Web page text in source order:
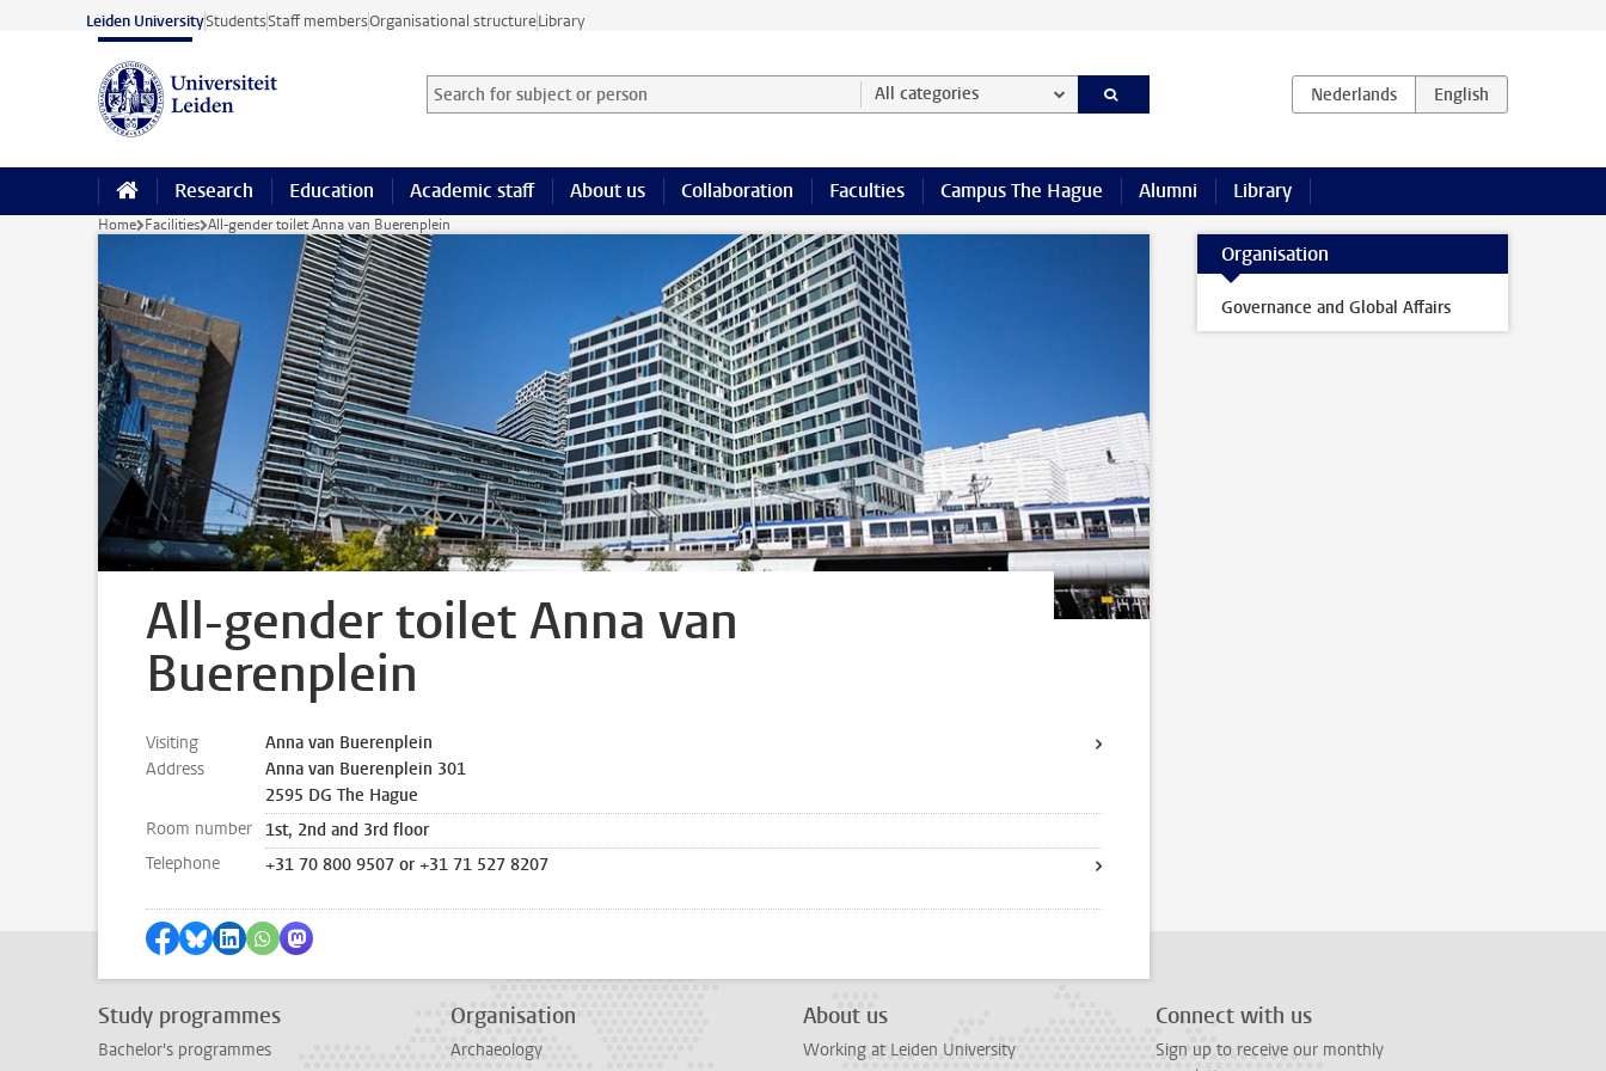
Skip to main content
Leiden UniversityStudentsStaff membersOrganisational structureLibrary
Search for subject or person and select category
Searchterm All categories
Research Education Academic staff About us Collaboration Faculties Campus The Hague Alumni Library
Home Facilities All-gender toilet Anna van Buerenplein
All-gender toilet Anna van
Buerenplein
Visiting
Address
Anna van Buerenplein
Anna van Buerenplein 301
2595 DG The Hague
Room number
1st, 2nd and 3rd floor
Telephone
+31 70 800 9507 or +31 71 527 8207
Share on Facebook
Share by Bluesky
Share on LinkedIn
Share by WhatsApp
Share by Mastodon
Organisation
Governance and Global Affairs
Study programmes
Bachelor's programmes
Organisation
Archaeology
About us
Working at Leiden University
Connect with us
Sign up to receive our monthly